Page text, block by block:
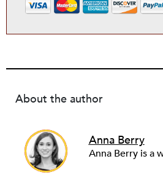
About the author
Anna Berry